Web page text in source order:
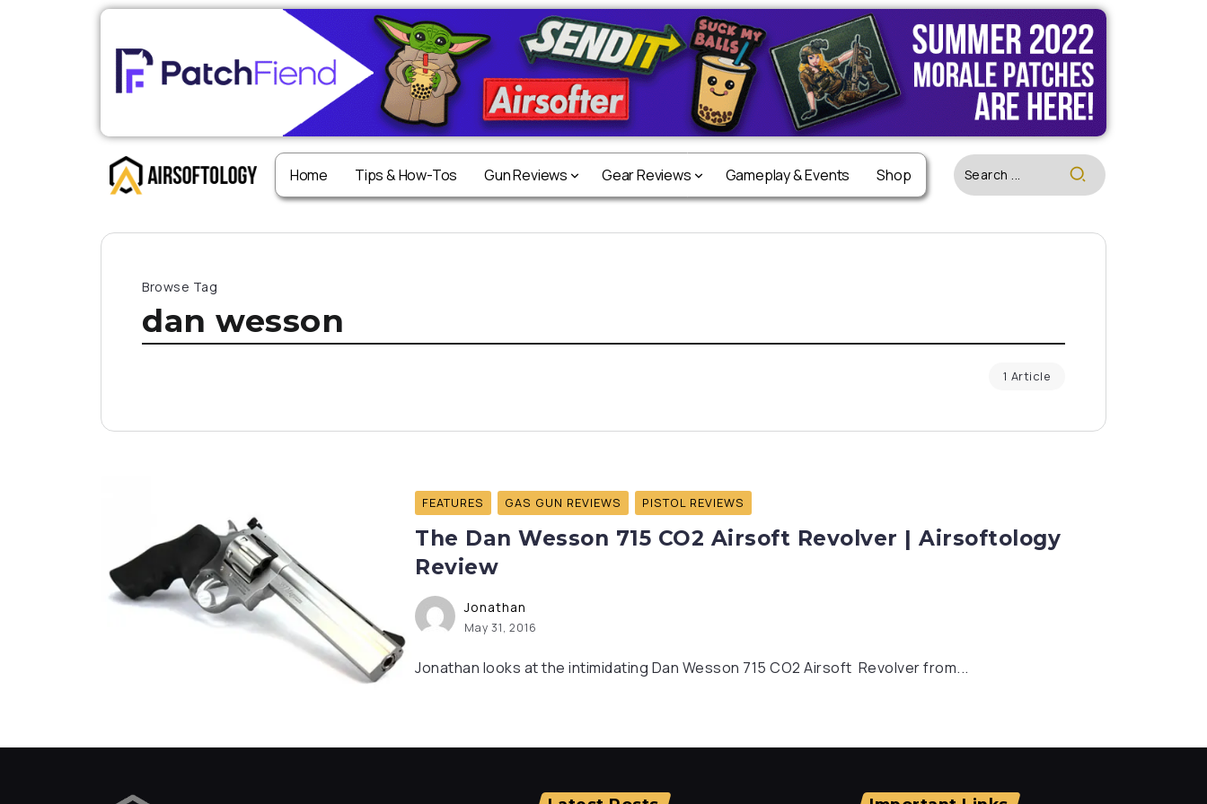
Home Tips & How-Tos Gun Reviews Gear Reviews Gameplay & Events Shop
Browse Tag
dan wesson
1 Article
FEATURES GAS GUN REVIEWS PISTOL REVIEWS
The Dan Wesson 715 CO2 Airsoft Revolver | Airsoftology
Review
Jonathan
May 31, 2016
Jonathan looks at the intimidating Dan Wesson 715 CO2 Airsoft Revolver from...